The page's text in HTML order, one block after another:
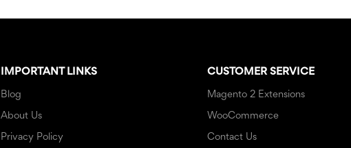
IMPORTANT LINKS
Blog
About Us
Privacy Policy
CUSTOMER SERVICE
Magento 2 Extensions
WooCommerce
Contact Us